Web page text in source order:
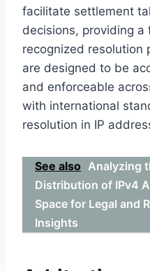
facilitate settlement
decisions, providing a
recognized resolution
are designed to be
and enforceable
with international
resolution in IP
See also Analyzing
Distribution of IPv4
Space for Legal and
Insights